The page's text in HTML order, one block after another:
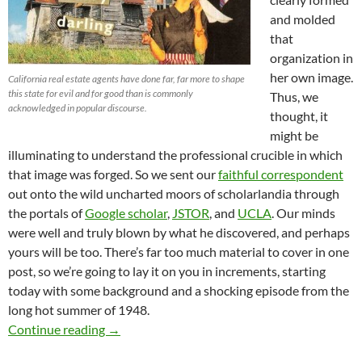
California real estate agents have done far, far more to shape
this state for evil and for good than is commonly
acknowledged in popular discourse.
and molded
that
organization in
her own image.
Thus, we
thought, it
might be
illuminating to understand the professional crucible in which
that image was forged. So we sent ourfaithful correspondent
out onto the wild uncharted moors of scholarlandia through
the portals ofGoogle scholar, JSTOR, and UCLA. Our minds
were well and truly blown by what he discovered, and perhaps
yours will be too. There’s far too much material to cover in one
post, so we’re going to lay it on you in increments, starting
today with some background and a shocking episode from the
long hot summer of 1948.
Continue reading HPOA Precursor Organization and Former
→